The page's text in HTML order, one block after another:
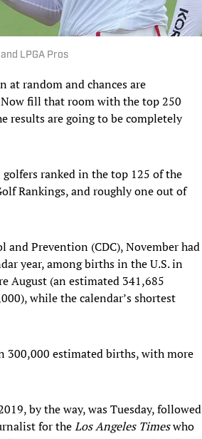
LPGA Pros
at random and chances are
fill that room with the top 250
results are going to be completely
ranked in the top 125 of the
Rankings, and roughly one out of
and Prevention (CDC), November had
year, among births in the U.S. in
August (an estimated 341,685
while the calendar’s shortest
300,000 estimated births, with more
by the way, was Tuesday, followed
for theLos Angeles Timeswho